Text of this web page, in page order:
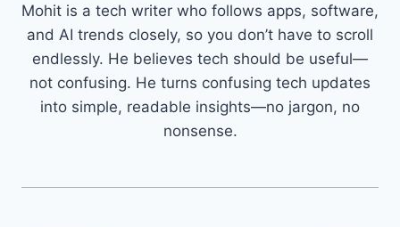
Mohit is a tech writer who follows apps, software,
and AI trends closely, so you don’t have to scroll
endlessly. He believes tech should be useful—
not confusing. He turns confusing tech updates
into simple, readable insights—no jargon, no
nonsense.